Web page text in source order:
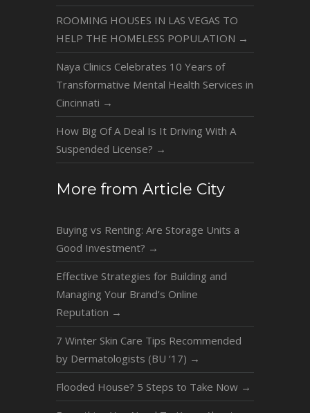
ROOMING HOUSES IN LAS VEGAS TO
HELP THE HOMELESS POPULATION →
Naya Clinics Celebrates 10 Years of
Transformative Mental Health Services in
Cincinnati →
How Big Of A Deal Is It Driving With A
Suspended License? →
More from Article City
Buying vs Renting: Are Storage Units a
Good Investment? →
Effective Strategies for Building and
Managing Your Brand’s Online
Reputation →
7 Winter Skin Care Tips Recommended
by Dermatologists (BU ‘17) →
Flooded House? 5 Steps to Take Now →